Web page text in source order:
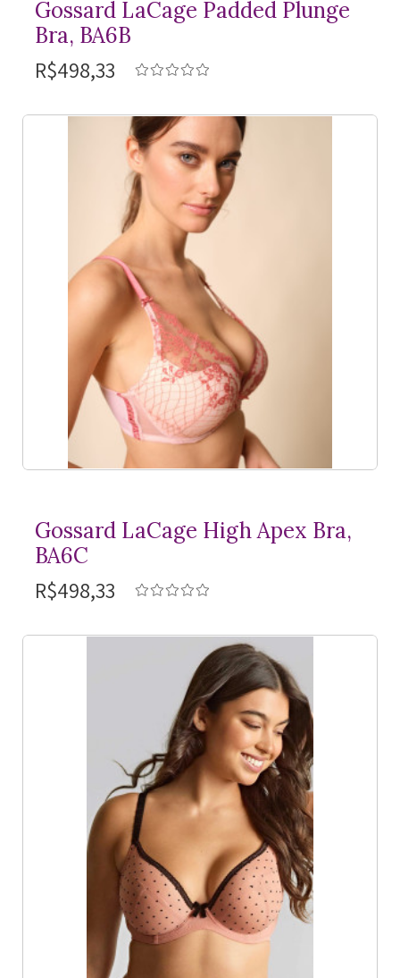
Gossard LaCage Padded Plunge
Bra, BA6B
R$498,33
Gossard LaCage High Apex Bra,
BA6C
R$498,33